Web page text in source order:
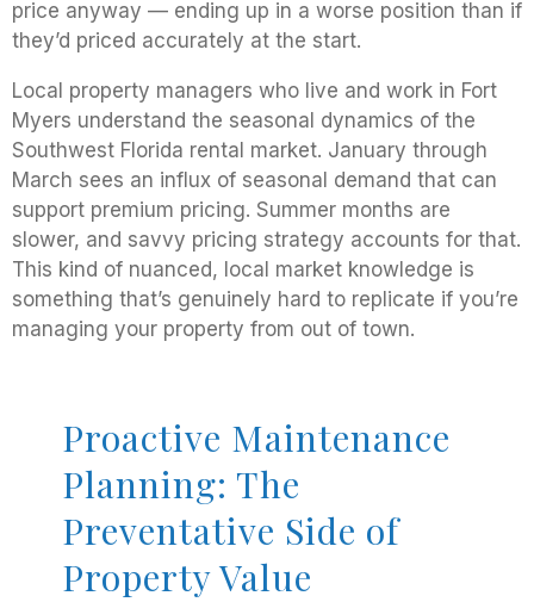
price anyway — ending up in a worse position than if
they’d priced accurately at the start.
Local property managers who live and work in Fort
Myers understand the seasonal dynamics of the
Southwest Florida rental market. January through
March sees an influx of seasonal demand that can
support premium pricing. Summer months are
slower, and savvy pricing strategy accounts for that.
This kind of nuanced, local market knowledge is
something that’s genuinely hard to replicate if you’re
managing your property from out of town.
Proactive Maintenance
Planning: The
Preventative Side of
Property Value